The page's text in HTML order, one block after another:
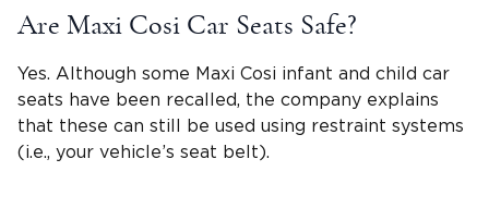
Are Maxi Cosi Car Seats Safe?
Yes. Although some Maxi Cosi infant and child car
seats have been recalled, the company explains
that these can still be used using restraint systems
(i.e., your vehicle’s seat belt).